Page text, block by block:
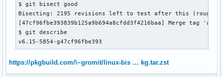
$ git bisect good
Bisecting: 2195 revisions left to test after this (roughly
[47cf96fbe393839b125a9b694a8cfdd3f4216baa] Merge
$ git describe
v6.15-5854-g47cf96fbe393
https://pkgbuild.com/\~gromit/linux-bis … kg.tar.zst